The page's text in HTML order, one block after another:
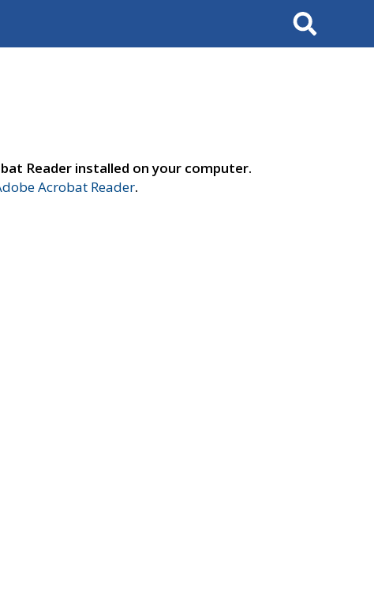
Search
Reader installed on your computer.
Acrobat Reader.